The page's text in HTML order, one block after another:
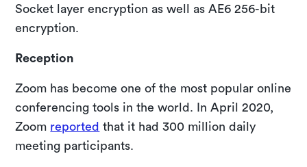
Socket layer encryption as well as AE6 256-bit
encryption.
Reception
Zoom has become one of the most popular online
conferencing tools in the world. In April 2020,
Zoom reported that it had 300 million daily
meeting participants.